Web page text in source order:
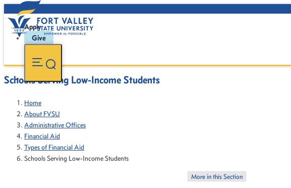
Apply
Give
Schools Serving Low-Income Students
Home
About FVSU
Administrative Offices
Financial Aid
Types of Financial Aid
Schools Serving Low-Income Students
More in this Section